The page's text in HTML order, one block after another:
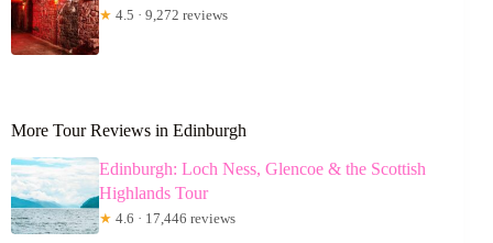
★ 4.5 · 9,272 reviews
More Tour Reviews in Edinburgh
Edinburgh: Loch Ness, Glencoe & the Scottish
Highlands Tour
★ 4.6 · 17,446 reviews